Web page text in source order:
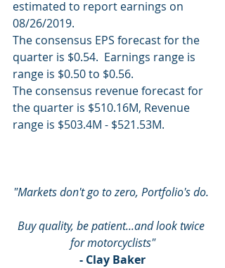
estimated to report earnings on
08/26/2019.
The consensus EPS forecast for the
quarter is $0.54.  Earnings range is
range is $0.50 to $0.56.
The consensus revenue forecast for
the quarter is $510.16M, Revenue
range is $503.4M - $521.53M.
"Markets don't go to zero, Portfolio's do.
Buy quality, be patient...and look twice
for motorcyclists"
- Clay Baker